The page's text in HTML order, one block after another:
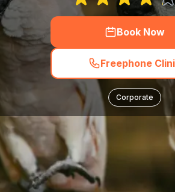
Book Now
Freephone
Corporate